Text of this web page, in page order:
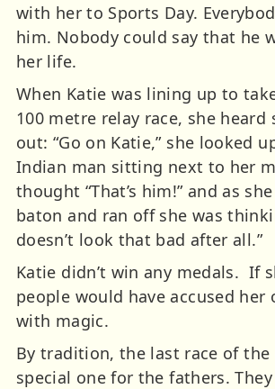
with her to Sports Day.
him. Nobody could say that he
her life.
When Katie was lining up to
100 metre relay race, she heard
out: “Go on Katie,” she looked
Indian man sitting next to her
thought “That’s him!” and as
baton and ran off she was
doesn’t look that bad after all.”
Katie didn’t win any medals. If
people would have accused her
with magic.
By tradition, the last race of the
special one for the fathers.